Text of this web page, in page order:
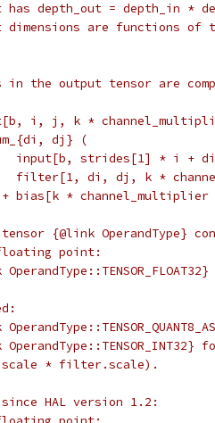
has depth_out = depth_in *
dimensions are functions of
in the output tensor are
i, j, k *
dj} (
input[b, strides[1] * i +
filter[1, di, dj, k *
bias[k * channel_multiplier
{@link OperandType}
point:
OperandType::TENSOR_INT32}
* filter.scale).
HAL version 1.2: